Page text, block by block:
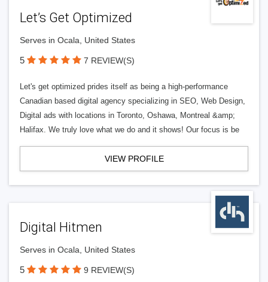
Let’s Get Optimized
Serves in Ocala, United States
5 7 REVIEW(S)
Let's get optimized prides itself as being a high-performance
Canadian based digital agency specializing in SEO, Web Design,
Digital ads with locations in Toronto, Oshawa, Montreal &amp;
Halifax. We truly love what we do and it shows! Our focus is be
VIEW PROFILE
Digital Hitmen
Serves in Ocala, United States
5 9 REVIEW(S)